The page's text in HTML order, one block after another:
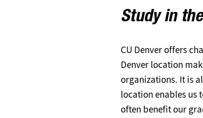
Study in
CU Denver offers
Denver location
organizations. It is
location enables us
often benefit our